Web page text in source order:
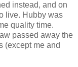
instead, and on
live. Hubby was
quality time.
passed away the
(except me and